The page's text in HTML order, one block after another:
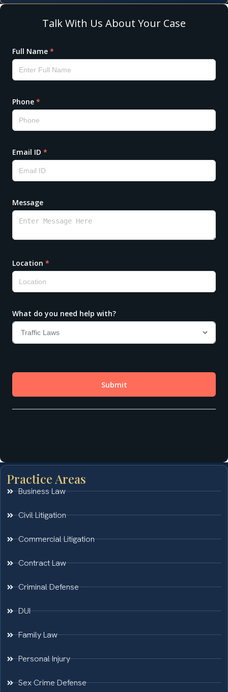
Practice Areas
Business Law
Civil Litigation
Commercial Litigation
Contract Law
Criminal Defense
DUI
Family Law
Personal Injury
Sex Crime Defense